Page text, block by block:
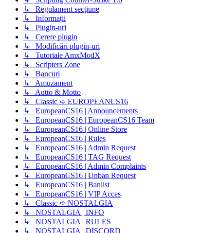
↳ Regulament secțiune
↳ Informații
↳ Plugin-uri
↳ Cerere plugin
↳ Modificări plugin-uri
↳ Tutoriale AmxModX
↳ Scripters Zone
↳ Bancuri
↳ Amuzament
↳ Autto & Motto
↳ Classic ➪ EUROPEANCS16
↳ EuropeanCS16 | Announcements
↳ EuropeanCS16 | EuropeanCS16 Team
↳ EuropeanCS16 | Online Store
↳ EuropeanCS16 | Rules
↳ EuropeanCS16 | Admin Request
↳ EuropeanCS16 | TAG Request
↳ EuropeanCS16 | Admin Complaints
↳ EuropeanCS16 | Unban Request
↳ EuropeanCS16 | Banlist
↳ EuropeanCS16 | VIP Acces
↳ Classic ➪ NOSTALGIA
↳ NOSTALGIA | INFO
↳ NOSTALGIA | RULES
↳ NOSTALGIA | DISCORD